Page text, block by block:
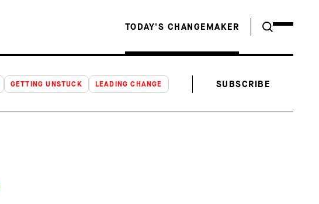
TODAY'S CHANGEMAKER
GETTING UNSTUCK LEADING CHANGE SUBSCRIBE